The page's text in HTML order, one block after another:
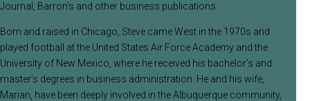
Journal, Barron’s and other business publications.
Born and raised in Chicago, Steve came West in the 1970s and
played football at the United States Air Force Academy and the
University of New Mexico, where he received his bachelor’s and
master’s degrees in business administration. He and his wife,
Marian, have been deeply involved in the Albuquerque community,